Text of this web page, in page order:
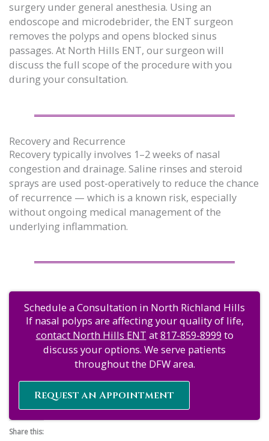
surgery under general anesthesia. Using an
endoscope and microdebrider, the ENT surgeon
removes the polyps and opens blocked sinus
passages. At North Hills ENT, our surgeon will
discuss the full scope of the procedure with you
during your consultation.
Recovery and Recurrence
Recovery typically involves 1–2 weeks of nasal
congestion and drainage. Saline rinses and steroid
sprays are used post-operatively to reduce the chance
of recurrence — which is a known risk, especially
without ongoing medical management of the
underlying inflammation.
Schedule a Consultation in North Richland Hills
If nasal polyps are affecting your quality of life,
contact North Hills ENT at817-859-8999 to
discuss your options. We serve patients
throughout the DFW area.
Request an Appointment
Share this: